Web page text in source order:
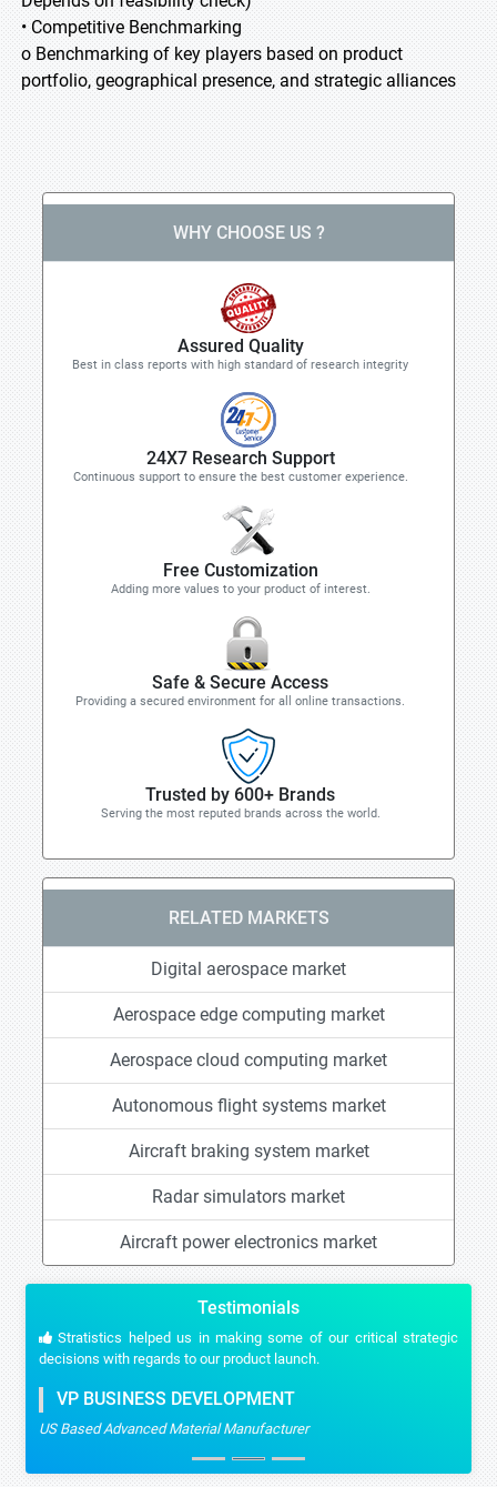
• Competitive Benchmarking
o Benchmarking of key players based on product
portfolio, geographical presence, and strategic alliances
WHY CHOOSE US ?
Assured Quality
Best in class reports with high standard of research integrity
24X7 Research Support
Continuous support to ensure the best customer experience.
Free Customization
Adding more values to your product of interest.
Safe & Secure Access
Providing a secured environment for all online transactions.
Trusted by 600+ Brands
Serving the most reputed brands across the world.
RELATED MARKETS
Digital aerospace market
Aerospace edge computing market
Aerospace cloud computing market
Autonomous flight systems market
Aircraft braking system market
Radar simulators market
Aircraft power electronics market
Testimonials
Stratistics helped us in making some of our critical strategic
decisions with regards to our product launch.
VP BUSINESS DEVELOPMENT
US Based Advanced Material Manufacturer